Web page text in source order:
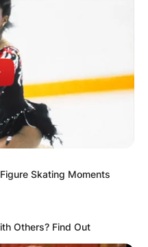
Skating Moments
Others? Find Out